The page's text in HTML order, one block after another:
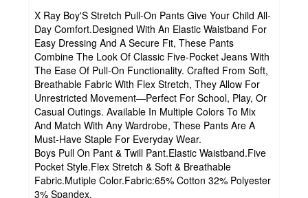
X Ray Boy'S Stretch Pull-On Pants Give Your Child All-
Day Comfort.Designed With An Elastic Waistband For
Easy Dressing And A Secure Fit, These Pants
Combine The Look Of Classic Five-Pocket Jeans With
The Ease Of Pull-On Functionality. Crafted From Soft,
Breathable Fabric With Flex Stretch, They Allow For
Unrestricted Movement—Perfect For School, Play, Or
Casual Outings. Available In Multiple Colors To Mix
And Match With Any Wardrobe, These Pants Are A
Must-Have Staple For Everyday Wear.
Boys Pull On Pant & Twill Pant.Elastic Waistband.Five
Pocket Style.Flex Stretch & Soft & Breathable
Fabric.Mutiple Color.Fabric:65% Cotton 32% Polyester
3% Spandex.